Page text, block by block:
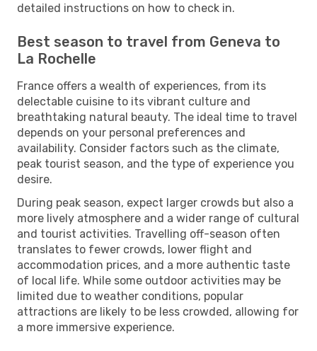
detailed instructions on how to check in.
Best season to travel from Geneva to
La Rochelle
France offers a wealth of experiences, from its
delectable cuisine to its vibrant culture and
breathtaking natural beauty. The ideal time to travel
depends on your personal preferences and
availability. Consider factors such as the climate,
peak tourist season, and the type of experience you
desire.
During peak season, expect larger crowds but also a
more lively atmosphere and a wider range of cultural
and tourist activities. Travelling off-season often
translates to fewer crowds, lower flight and
accommodation prices, and a more authentic taste
of local life. While some outdoor activities may be
limited due to weather conditions, popular
attractions are likely to be less crowded, allowing for
a more immersive experience.